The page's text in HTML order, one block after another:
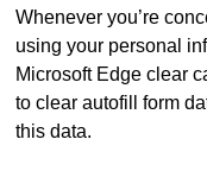
Whenever you’re
using your personal
Microsoft Edge clear
to clear autofill form
this data.